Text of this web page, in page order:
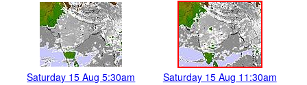
Saturday 15 Aug 5:30am Saturday 15 Aug 11:30am